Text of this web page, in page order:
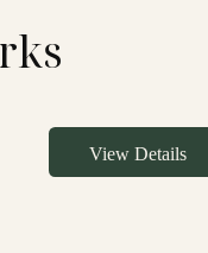
View Details